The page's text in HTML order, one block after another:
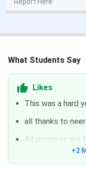
Report Here
What Students Say
Likes
This was a hard
all thanks to
All promises
+2